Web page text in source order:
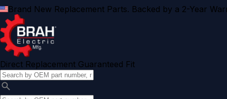
Brand New Replacement Parts. Backed by a 2-Year
Direct Replacement Guaranteed Fit